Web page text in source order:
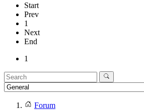
Start
Prev
1
Next
End
1
Forum